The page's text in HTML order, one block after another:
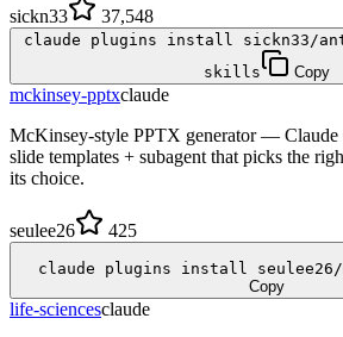
sickn33 37,548
claude plugins install sickn33/
skills
Copy
mckinsey-pptxclaude
McKinsey-style PPTX generator —
slide templates + subagent that picks the
its choice.
seulee26 425
claude plugins install seulee26/
Copy
life-sciencesclaude